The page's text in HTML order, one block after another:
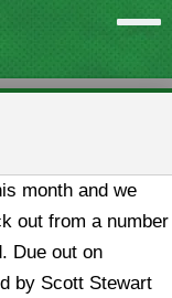
month and we
out from a number
Due out on
by Scott Stewart